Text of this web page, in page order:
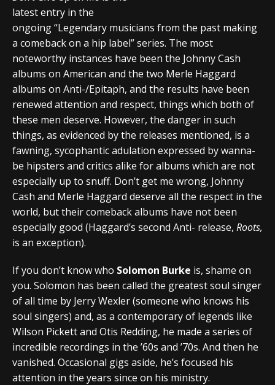
latest entry in the
ongoing “Legendary musicians from the past making
a comeback on a hip label” series. The most
noteworthy instances have been the Johnny Cash
albums on American and the two Merle Haggard
albums on Anti-/Epitaph, and the results have been
renewed attention and respect, things which both of
these men deserve. However, the danger in such
things, as evidenced by the releases mentioned, is a
fawning, sycophantic adulation expressed by wanna-
be hipsters and critics alike for albums which are not
especially up to snuff. Don’t get me wrong, Johnny
Cash and Merle Haggard deserve all the respect in the
world, but their comeback albums have not been
especially good (Haggard’s second Anti- release, Roots,
is an exception).
If you don’t know who Solomon Burke is, shame on
you. Solomon has been called the greatest soul singer
of all time by Jerry Wexler (someone who knows his
soul singers) and, as a contemporary of legends like
Wilson Pickett and Otis Redding, he made a series of
incredible recordings in the ’60s and ’70s. And then he
vanished. Occasional gigs aside, he’s focused his
attention in the years since on his ministry.